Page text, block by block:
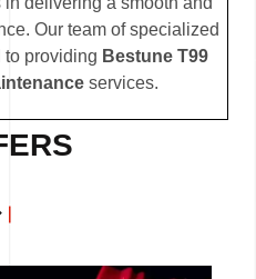
Our team of specialized
providing Bestune T99
services.